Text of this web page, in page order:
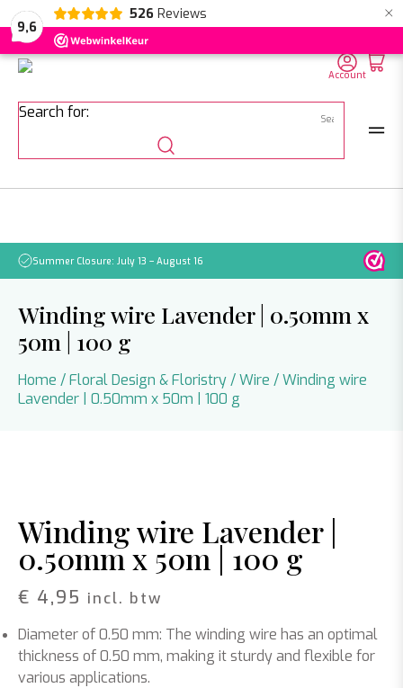
9,6
526 Reviews ×
NL EN DE
Search for:
Account
Summer Closure: July 13 – August 16
Winding wire Lavender | 0.50mm x
50m | 100 g
Home /Floral Design & Floristry/Wire / Winding wire
Lavender | 0.50mm x 50m | 100 g
Winding wire Lavender |
0.50mm x 50m | 100 g
€ 4,95 incl. btw
Diameter of 0.50 mm: The winding wire has an optimal
thickness of 0.50 mm, making it sturdy and flexible for
various applications.